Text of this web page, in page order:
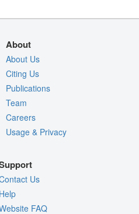
About
About Us
Citing Us
Publications
Team
Careers
Usage & Privacy
Us
FAQ